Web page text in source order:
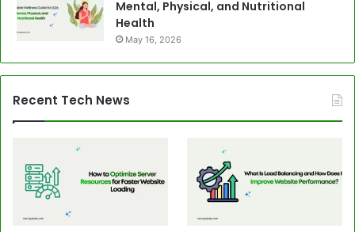
Mental, Physical, and Nutritional
Health
May 16, 2026
Recent Tech News